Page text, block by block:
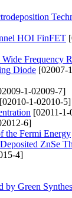
HOI FinFET
Frequency
Diode [02007-
1-02009-7]
1-02010-5]
[02011-
6]
the Fermi Energy
ZnSe
4]
by Green